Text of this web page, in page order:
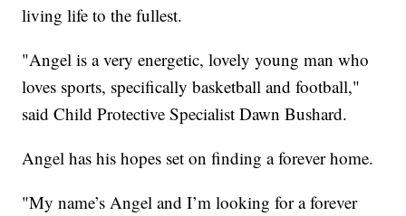
living life to the fullest.
"Angel is a very energetic, lovely young man who
loves sports, specifically basketball and football,"
said Child Protective Specialist Dawn Bushard.
Angel has his hopes set on finding a forever home.
"My name’s Angel and I’m looking for a forever